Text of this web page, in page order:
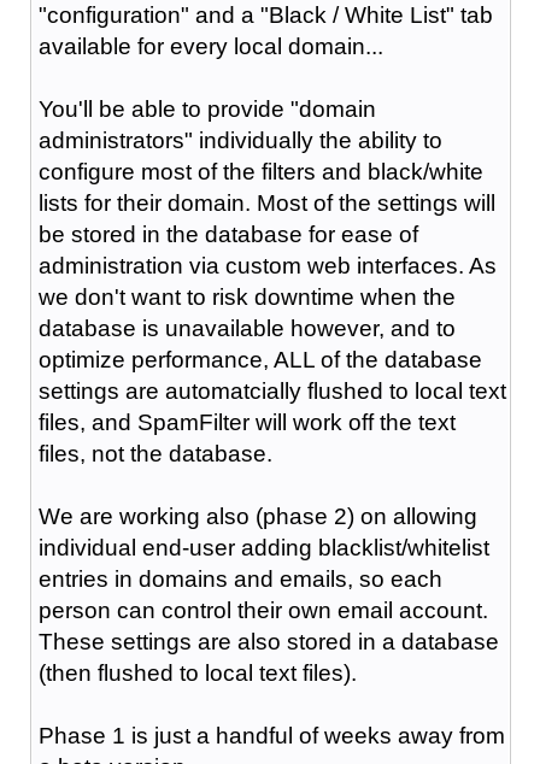
"configuration" and a "Black / White List" tab
available for every local domain...
You'll be able to provide "domain
administrators" individually the ability to
configure most of the filters and black/white
lists for their domain. Most of the settings will
be stored in the database for ease of
administration via custom web interfaces. As
we don't want to risk downtime when the
database is unavailable however, and to
optimize performance, ALL of the database
settings are automatcially flushed to local text
files, and SpamFilter will work off the text
files, not the database.
We are working also (phase 2) on allowing
individual end-user adding blacklist/whitelist
entries in domains and emails, so each
person can control their own email account.
These settings are also stored in a database
(then flushed to local text files).
Phase 1 is just a handful of weeks away from